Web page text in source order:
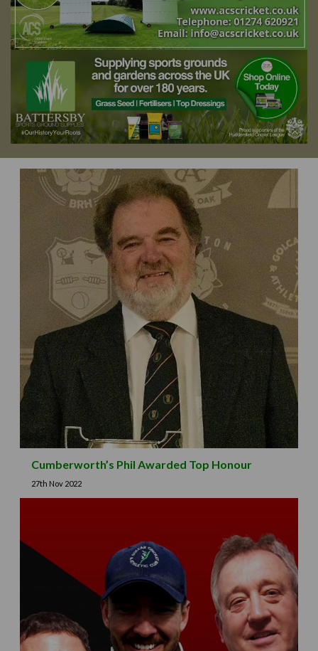
Cumberworth’s Phil Awarded Top Honour
27th Nov 2022